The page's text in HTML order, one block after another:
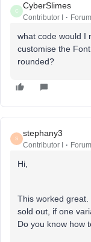
C
CyberSlimes
Contributor I
what code would I
customise the
rounded?
S
stephany3
Contributor I
Hi,
This worked
sold out, if one
Do you know how